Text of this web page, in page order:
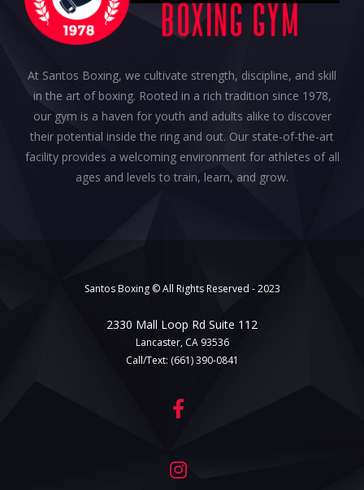
At Santos Boxing, we cultivate strength, discipline, and skill
in the art of boxing. Rooted in a rich tradition since 1978,
our gym is a haven for youth and adults alike to discover
their potential inside the ring and out. Our state-of-the-art
facility provides a welcoming environment for athletes of all
ages and levels to train, learn, and grow.
Santos Boxing © All Rights Reserved - 2023
2330 Mall Loop Rd Suite 112
Lancaster, CA 93536
Call/Text: (661) 390-0841